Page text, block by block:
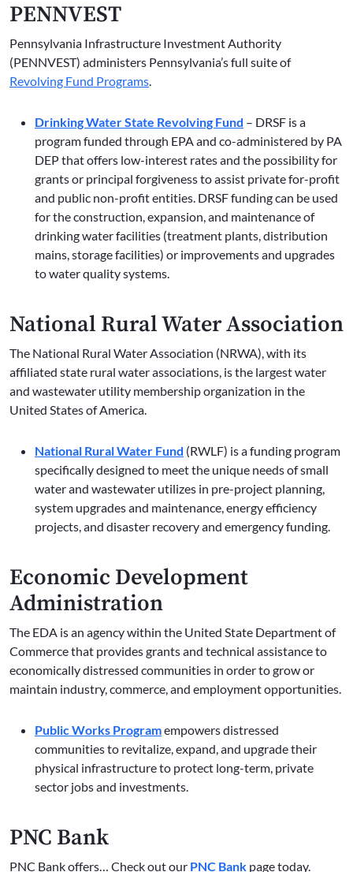
PENNVEST
Pennsylvania Infrastructure Investment Authority
(PENNVEST) administers Pennsylvania’s full suite of
Revolving Fund Programs.
Drinking Water State Revolving Fund – DRSF is a
program funded through EPA and co-administered by PA
DEP that offers low-interest rates and the possibility for
grants or principal forgiveness to assist private for-profit
and public non-profit entities. DRSF funding can be used
for the construction, expansion, and maintenance of
drinking water facilities (treatment plants, distribution
mains, storage facilities) or improvements and upgrades
to water quality systems.
National Rural Water Association
The National Rural Water Association (NRWA), with its
affiliated state rural water associations, is the largest water
and wastewater utility membership organization in the
United States of America.
National Rural Water Fund (RWLF) is a funding program
specifically designed to meet the unique needs of small
water and wastewater utilizes in pre-project planning,
system upgrades and maintenance, energy efficiency
projects, and disaster recovery and emergency funding.
Economic Development
Administration
The EDA is an agency within the United State Department of
Commerce that provides grants and technical assistance to
economically distressed communities in order to grow or
maintain industry, commerce, and employment opportunities.
Public Works Programempowers distressed
communities to revitalize, expand, and upgrade their
physical infrastructure to protect long-term, private
sector jobs and investments.
PNC Bank
PNC Bank offers… Check out our PNC Bank page today.